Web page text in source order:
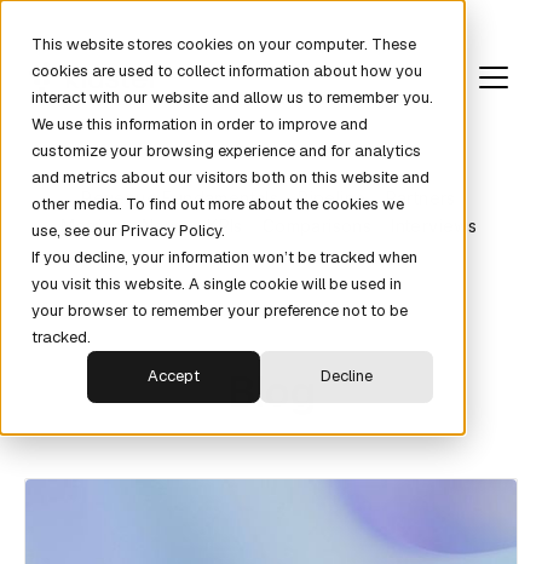
This website stores cookies on your computer. These
cookies are used to collect information about how you
interact with our website and allow us to remember you.
We use this information in order to improve and
customize your browsing experience and for analytics
and metrics about our visitors both on this website and
other media. To find out more about the cookies we
use, see our Privacy Policy.
If you decline, your information won’t be tracked when
you visit this website. A single cookie will be used in
your browser to remember your preference not to be
tracked.
Accept
Decline
Revenue Fundamentals Pipeline
Partners
Metrics
News KPIs Interviews
Blog